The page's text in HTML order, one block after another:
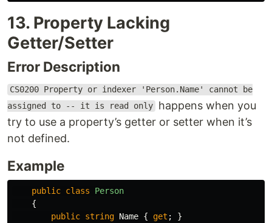
13. Property Lacking
Getter/Setter
Error Description
CS0200 Property or indexer 'Person.Name' cannot be
assigned to -- it is read only happens when you
try to use a property’s getter or setter when it’s
not defined.
Example
public class
Person
{
public string Name { get ;
}